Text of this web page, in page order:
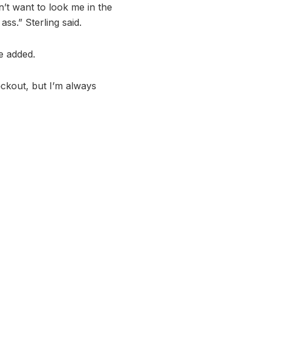
want to look me in the
Sterling said.
added.
but I’m always